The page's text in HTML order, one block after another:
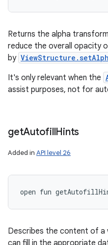
Returns the alpha
reduce the overall opacity
by
It's only relevant when the
assist purposes, not for
getAutofillHints
Added in API level 26
open fun
Describes the content of a
can fill in the appropriate